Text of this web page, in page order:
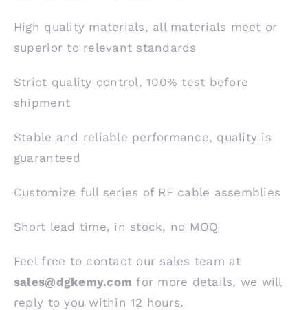
High quality materials, all materials meet or
superior to relevant standards
Strict quality control, 100% test before
shipment
Stable and reliable performance, quality is
guaranteed
Customize full series of RF cable assemblies
Short lead time, in stock, no MOQ
Feel free to contact our sales team at
sales@dgkemy.com for more details, we will
reply to you within 12 hours.